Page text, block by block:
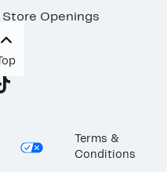
Store Openings
Top
Terms &
Conditions